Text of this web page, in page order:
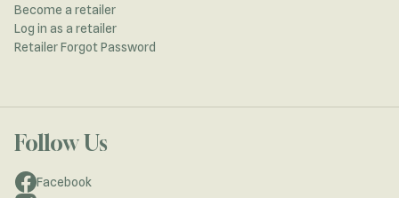
Become a retailer
Log in as a retailer
Retailer Forgot Password
Follow Us
Facebook